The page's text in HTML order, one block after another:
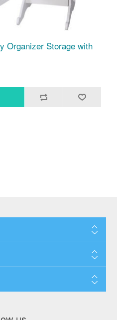
Organizer Storage with